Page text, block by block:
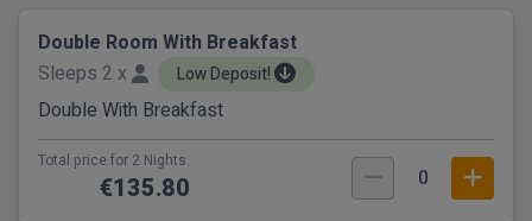
Double Room With Breakfast
Sleeps 2 x
Low Deposit!
Double With Breakfast
Total price for 2 Nights.
€135.80 0